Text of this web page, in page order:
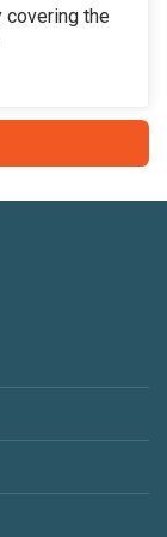
covering the